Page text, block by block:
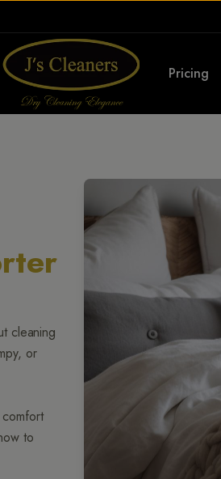
Pricing
cleaning
or
to